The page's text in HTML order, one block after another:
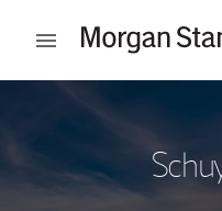
Open mobile menu